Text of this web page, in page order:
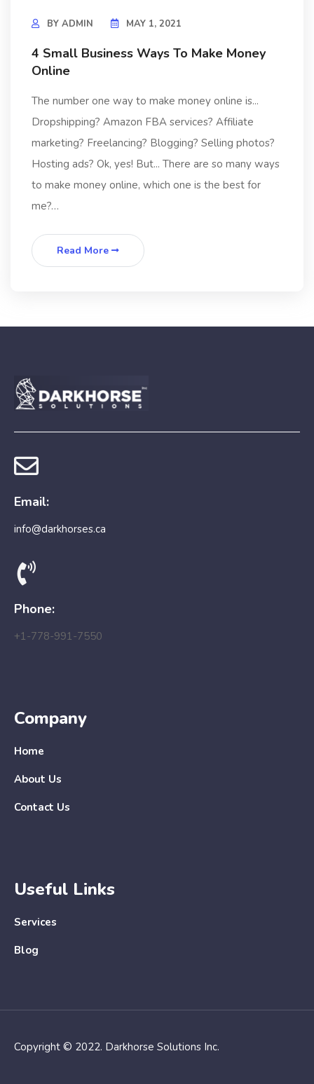
BY ADMIN MAY 1, 2021
4 Small Business Ways To Make Money
Online
The number one way to make money online is...
Dropshipping? Amazon FBA services? Affiliate
marketing? Freelancing? Blogging? Selling photos?
Hosting ads? Ok, yes! But... There are so many ways
to make money online, which one is the best for
me?…
Read More
Email:
info@darkhorses.ca
Phone:
+1-778-991-7550
Company
Home
About Us
Contact Us
Useful Links
Services
Blog
Copyright © 2022. Darkhorse Solutions Inc.